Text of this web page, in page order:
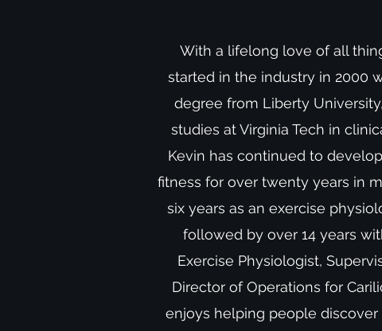
With a lifelong love of all
started in the industry in 2000
degree from Liberty
studies at Virginia Tech in
Kevin has continued to
fitness for over twenty years in
six years as an exercise
followed by over 14 years
Exercise Physiologist,
Director of Operations for
enjoys helping people